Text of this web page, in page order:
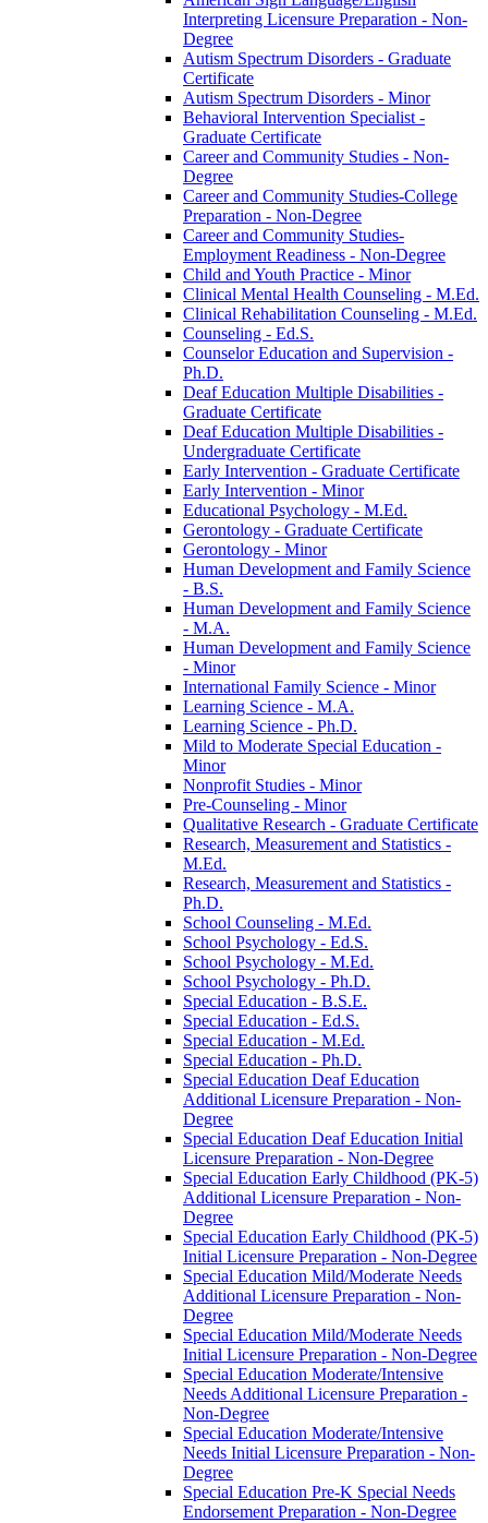
Interpreting Licensure Preparation -​ Non-​
Degree
Autism Spectrum Disorders -​ Graduate
Certificate
Autism Spectrum Disorders -​ Minor
Behavioral Intervention Specialist -​
Graduate Certificate
Career and Community Studies -​ Non-​
Degree
Career and Community Studies-​College
Preparation -​ Non-​Degree
Career and Community Studies-​
Employment Readiness -​ Non-​Degree
Child and Youth Practice -​ Minor
Clinical Mental Health Counseling -​ M.Ed.
Clinical Rehabilitation Counseling -​ M.Ed.
Counseling -​ Ed.S.
Counselor Education and Supervision -​
Ph.D.
Deaf Education Multiple Disabilities -​
Graduate Certificate
Deaf Education Multiple Disabilities -​
Undergraduate Certificate
Early Intervention -​ Graduate Certificate
Early Intervention -​ Minor
Educational Psychology -​ M.Ed.
Gerontology -​ Graduate Certificate
Gerontology -​ Minor
Human Development and Family Science
-​ B.S.
Human Development and Family Science
-​ M.A.
Human Development and Family Science
-​ Minor
International Family Science -​ Minor
Learning Science -​ M.A.
Learning Science -​ Ph.D.
Mild to Moderate Special Education -​
Minor
Nonprofit Studies -​ Minor
Pre-​Counseling -​ Minor
Qualitative Research -​ Graduate Certificate
Research, Measurement and Statistics -​
M.Ed.
Research, Measurement and Statistics -​
Ph.D.
School Counseling -​ M.Ed.
School Psychology -​ Ed.S.
School Psychology -​ M.Ed.
School Psychology -​ Ph.D.
Special Education -​ B.S.E.
Special Education -​ Ed.S.
Special Education -​ M.Ed.
Special Education -​ Ph.D.
Special Education Deaf Education
Additional Licensure Preparation -​ Non-​
Degree
Special Education Deaf Education Initial
Licensure Preparation -​ Non-​Degree
Special Education Early Childhood (PK-​5)
Additional Licensure Preparation -​ Non-​
Degree
Special Education Early Childhood (PK-​5)
Initial Licensure Preparation -​ Non-​Degree
Special Education Mild/​Moderate Needs
Additional Licensure Preparation -​ Non-​
Degree
Special Education Mild/​Moderate Needs
Initial Licensure Preparation -​ Non-​Degree
Special Education Moderate/​Intensive
Needs Additional Licensure Preparation -​
Non-​Degree
Special Education Moderate/​Intensive
Needs Initial Licensure Preparation -​ Non-​
Degree
Special Education Pre-​K Special Needs
Endorsement Preparation -​ Non-​Degree